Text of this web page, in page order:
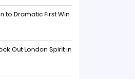
to Dramatic First Win
Out London Spirit in